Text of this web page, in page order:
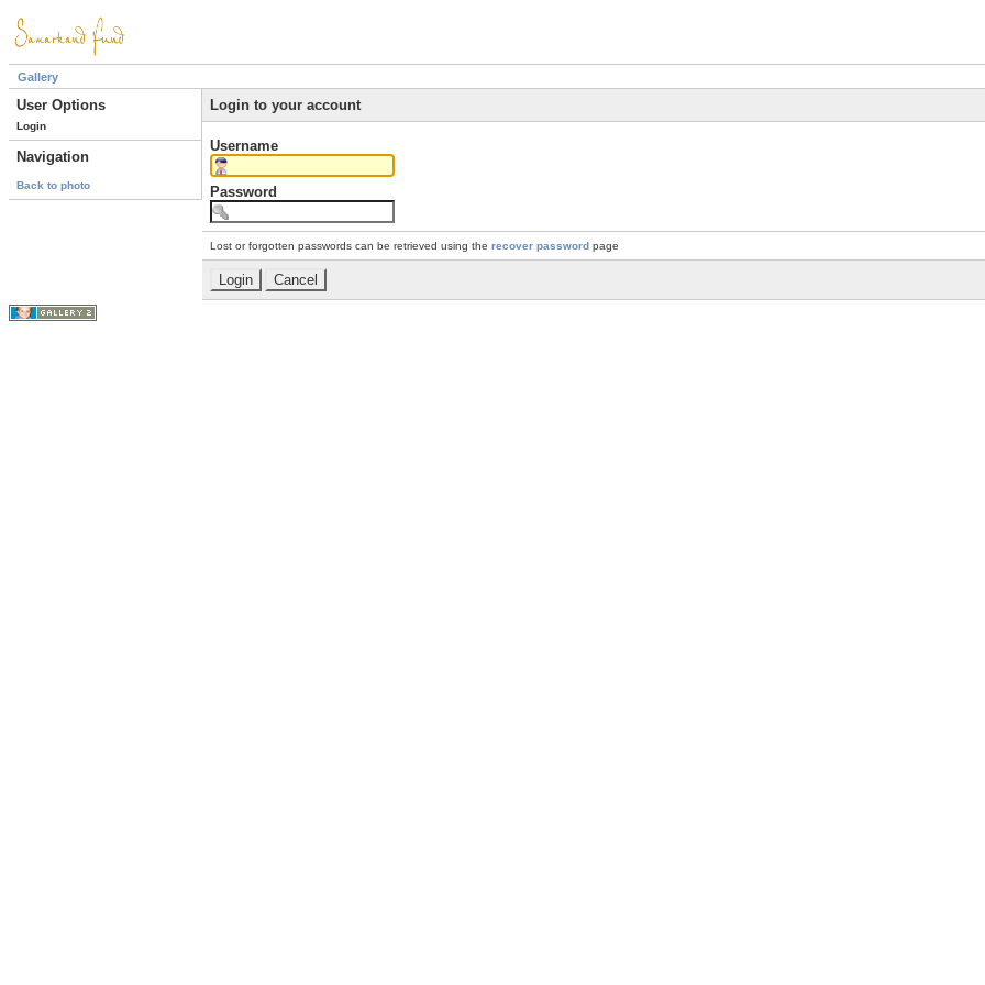
Gallery
User Options
Login
Navigation
Back to photo
Login to your account
Username
Password
Lost or forgotten passwords can be retrieved using the recover password page